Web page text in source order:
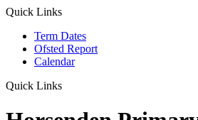
Quick Links
Term Dates
Ofsted Report
Calendar
Quick Links